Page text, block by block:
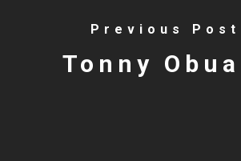
Previous Post
Tonny Obua